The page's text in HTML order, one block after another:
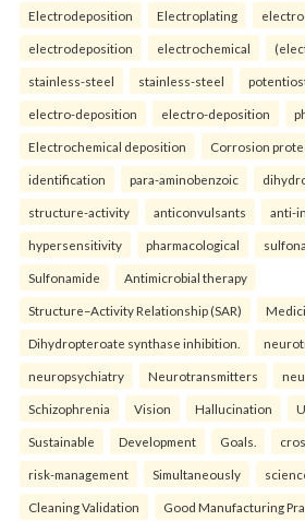
Electrodeposition Electroplating
electrodeposition electrochemical
stainless-steel stainless-steel
electro-deposition electro-deposition
Electrochemical deposition Corrosion
identification para-aminobenzoic
structure-activity anticonvulsants anti-
hypersensitivity pharmacological
Sulfonamide Antimicrobial therapy
Structure–Activity Relationship (SAR)
Dihydropteroate synthase inhibition.
neuropsychiatry Neurotransmitters
Schizophrenia Vision Hallucination
Sustainable Development Goals.
risk-management Simultaneously
Cleaning Validation Good Manufacturing